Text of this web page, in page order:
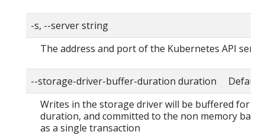
-s, --server string
The address and port of the Kubernetes API
--storage-driver-buffer-duration duration Default:
Writes in the storage driver will be buffered for
duration, and committed to the non memory
as a single transaction